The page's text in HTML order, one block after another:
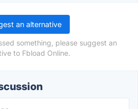
an alternative
something, please suggest an
to Fbload Online.